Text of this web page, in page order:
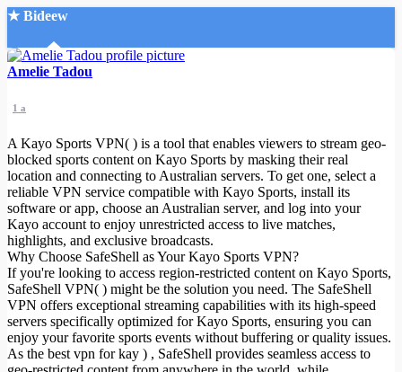
★ Bideew
Accueil
Recherche Avancée
Mon compte
Connexion
Créer un compte
Mode nuit
Amelie Tadou
1 a
A Kayo Sports VPN( ) is a tool that enables viewers to stream geo-
blocked sports content on Kayo Sports by masking their real
location and connecting to Australian servers. To get one, select a
reliable VPN service compatible with Kayo Sports, install its
software or app, choose an Australian server, and log into your
Kayo account to enjoy unrestricted access to live matches,
highlights, and exclusive broadcasts.
Why Choose SafeShell as Your Kayo Sports VPN?
If you're looking to access region-restricted content on Kayo Sports,
SafeShell VPN( ) might be the solution you need. The SafeShell
VPN offers exceptional streaming capabilities with its high-speed
servers specifically optimized for Kayo Sports, ensuring you can
enjoy your favorite sports events without buffering or quality issues.
As the best vpn for kay ) , SafeShell provides seamless access to